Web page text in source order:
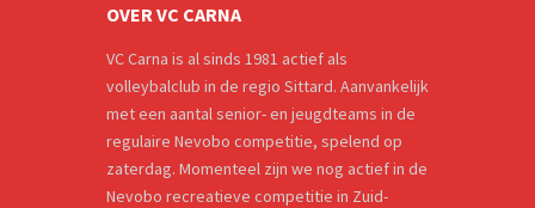
OVER VC CARNA
VC Carna is al sinds 1981 actief als
volleybalclub in de regio Sittard. Aanvankelijk
met een aantal senior- en jeugdteams in de
regulaire Nevobo competitie, spelend op
zaterdag. Momenteel zijn we nog actief in de
Nevobo recreatieve competitie in Zuid-